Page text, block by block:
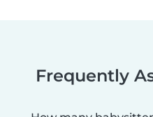
Frequently